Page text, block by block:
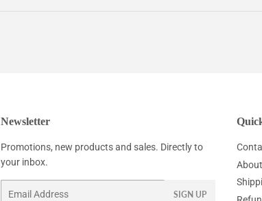
Newsletter
Promotions, new products and sales. Directly to
your inbox.
SIGN UP